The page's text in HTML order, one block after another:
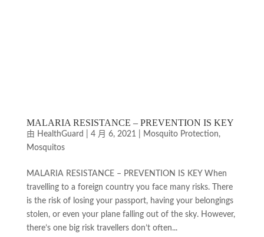
MALARIA RESISTANCE ­– PREVENTION IS KEY
由 HealthGuard 4 月 6, 2021 Mosquito Protection,
Mosquitos
MALARIA RESISTANCE ­– PREVENTION IS KEY When
travelling to a foreign country you face many risks. There
is the risk of losing your passport, having your belongings
stolen, or even your plane falling out of the sky. However,
there’s one big risk travellers don’t often...